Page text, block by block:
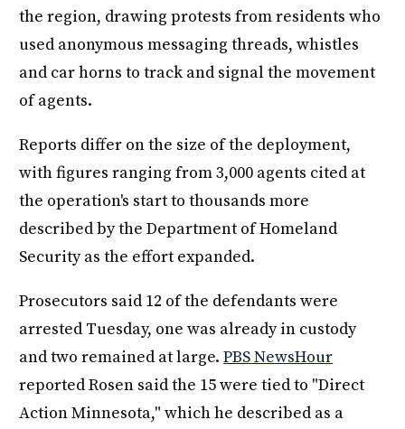
the region, drawing protests from residents who
used anonymous messaging threads, whistles
and car horns to track and signal the movement
of agents.
Reports differ on the size of the deployment,
with figures ranging from 3,000 agents cited at
the operation's start to thousands more
described by the Department of Homeland
Security as the effort expanded.
Prosecutors said 12 of the defendants were
arrested Tuesday, one was already in custody
and two remained at large.PBS NewsHour
reported Rosen said the 15 were tied to "Direct
Action Minnesota," which he described as a